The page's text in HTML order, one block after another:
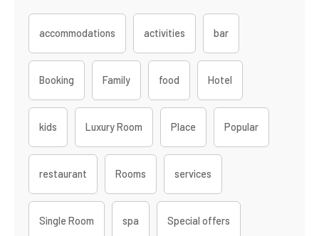
accommodations activities bar
Booking Family food Hotel
kids Luxury Room Place Popular
restaurant Rooms services
Single Room spa Special offers